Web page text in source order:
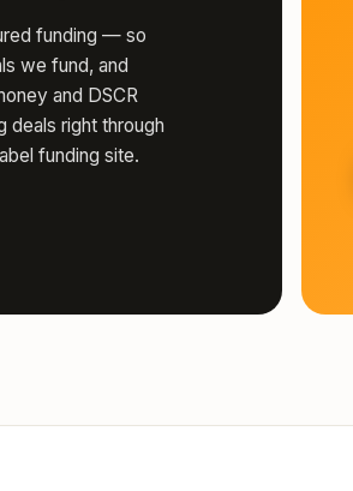
funding — so
we fund, and
and DSCR
deals right through
funding site.